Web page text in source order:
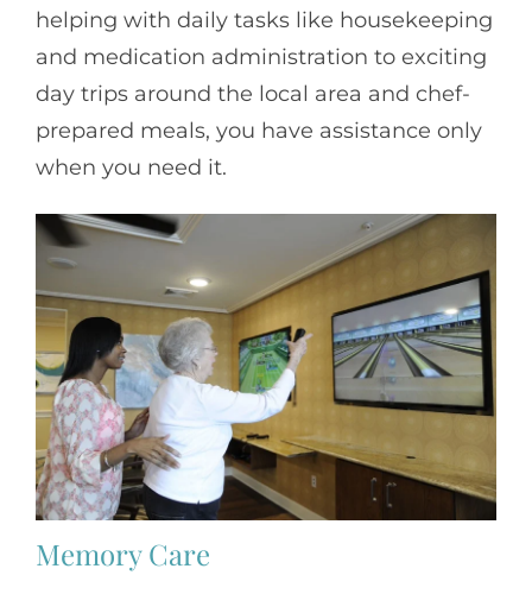
helping with daily tasks like housekeeping
and medication administration to exciting
day trips around the local area and chef-
prepared meals, you have assistance only
when you need it.
Memory Care